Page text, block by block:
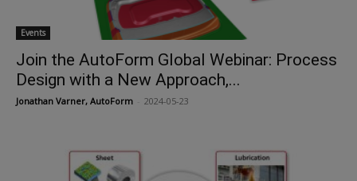
Events
Join the AutoForm Global Webinar: Process
Design with a New Approach,...
Jonathan Varner, AutoForm 2024-05-23